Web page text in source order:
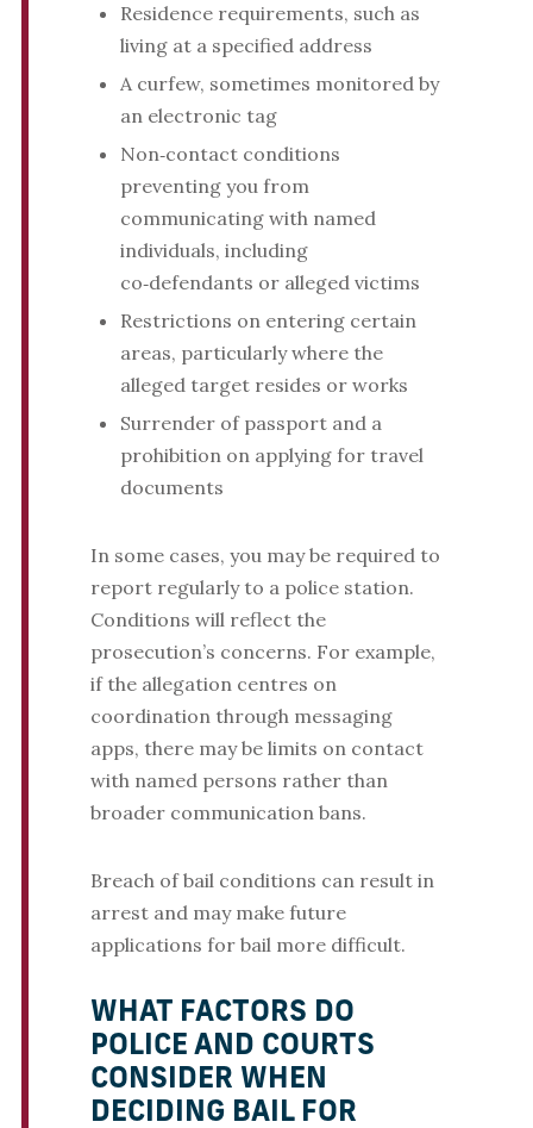
Residence requirements, such as
living at a specified address
A curfew, sometimes monitored by
an electronic tag
Non‑contact conditions
preventing you from
communicating with named
individuals, including
co‑defendants or alleged victims
Restrictions on entering certain
areas, particularly where the
alleged target resides or works
Surrender of passport and a
prohibition on applying for travel
documents
In some cases, you may be required to
report regularly to a police station.
Conditions will reflect the
prosecution’s concerns. For example,
if the allegation centres on
coordination through messaging
apps, there may be limits on contact
with named persons rather than
broader communication bans.
Breach of bail conditions can result in
arrest and may make future
applications for bail more difficult.
WHAT FACTORS DO
POLICE AND COURTS
CONSIDER WHEN
DECIDING BAIL FOR